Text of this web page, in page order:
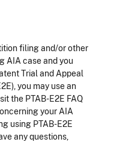
filing and/or other
AIA case and you
Trial and Appeal
you may use an
the PTAB-E2E FAQ
your AIA
using PTAB-E2E
any questions,